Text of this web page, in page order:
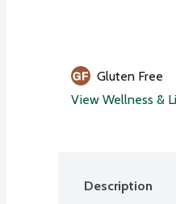
Gluten Free
View Wellness &
Description